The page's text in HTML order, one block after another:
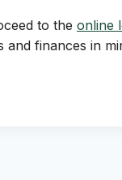
to the online
finances in